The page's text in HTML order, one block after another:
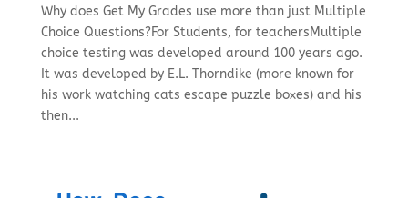
Why does Get My Grades use more than just Multiple
Choice Questions?For Students, for teachersMultiple
choice testing was developed around 100 years ago.
It was developed by E.L. Thorndike (more known for
his work watching cats escape puzzle boxes) and his
then...